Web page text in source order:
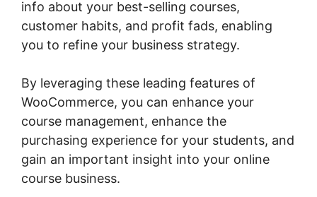
info about your best-selling courses,
customer habits, and profit fads, enabling
you to refine your business strategy.
By leveraging these leading features of
WooCommerce, you can enhance your
course management, enhance the
purchasing experience for your students, and
gain an important insight into your online
course business.